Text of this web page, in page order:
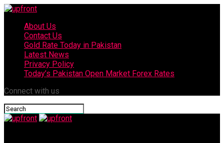
About Us
Contact Us
Gold Rate Today in Pakistan
Latest News
Privacy Policy
Today’s Pakistan Open Market Forex Rates
Connect with us